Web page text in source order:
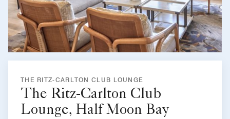
THE RITZ-CARLTON CLUB LOUNGE
The Ritz-Carlton Club
Lounge, Half Moon Bay